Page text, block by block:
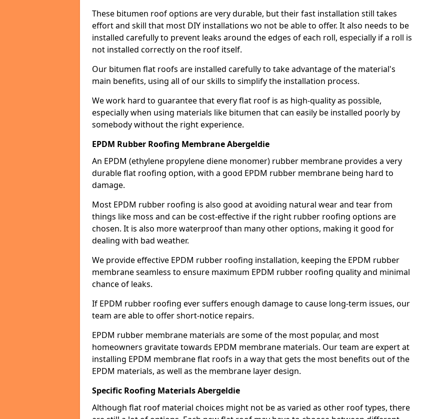
These bitumen roof options are very durable, but their fast installation still takes
effort and skill that most DIY installations wo not be able to offer. It also needs to be
installed carefully to prevent leaks around the edges of each roll, especially if a roll is
not installed correctly on the roof itself.
Our bitumen flat roofs are installed carefully to take advantage of the material's
main benefits, using all of our skills to simplify the installation process.
We work hard to guarantee that every flat roof is as high-quality as possible,
especially when using materials like bitumen that can easily be installed poorly by
somebody without the right experience.
EPDM Rubber Roofing Membrane Abergeldie
An EPDM (ethylene propylene diene monomer) rubber membrane provides a very
durable flat roofing option, with a good EPDM rubber membrane being hard to
damage.
Most EPDM rubber roofing is also good at avoiding natural wear and tear from
things like moss and can be cost-effective if the right rubber roofing options are
chosen. It is also more waterproof than many other options, making it good for
dealing with bad weather.
We provide effective EPDM rubber roofing installation, keeping the EPDM rubber
membrane seamless to ensure maximum EPDM rubber roofing quality and minimal
chance of leaks.
If EPDM rubber roofing ever suffers enough damage to cause long-term issues, our
team are able to offer short-notice repairs.
EPDM rubber membrane materials are some of the most popular, and most
homeowners gravitate towards EPDM membrane materials. Our team are expert at
installing EPDM membrane flat roofs in a way that gets the most benefits out of the
EPDM materials, as well as the membrane layer design.
Specific Roofing Materials Abergeldie
Although flat roof material choices might not be as varied as other roof types, there